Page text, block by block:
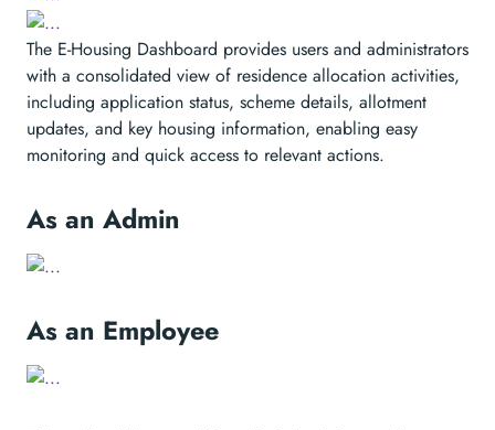
The E-Housing Dashboard provides users and administrators
with a consolidated view of residence allocation activities,
including application status, scheme details, allotment
updates, and key housing information, enabling easy
monitoring and quick access to relevant actions.
As an Admin
As an Employee